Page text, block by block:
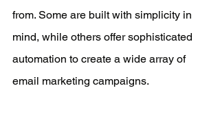
from. Some are built with simplicity in
mind, while others offer sophisticated
automation to create a wide array of
email marketing campaigns.